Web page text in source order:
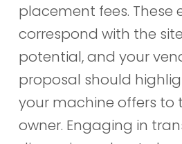
placement fees. These
correspond with the
potential, and your
proposal should
your machine offers to
owner. Engaging in